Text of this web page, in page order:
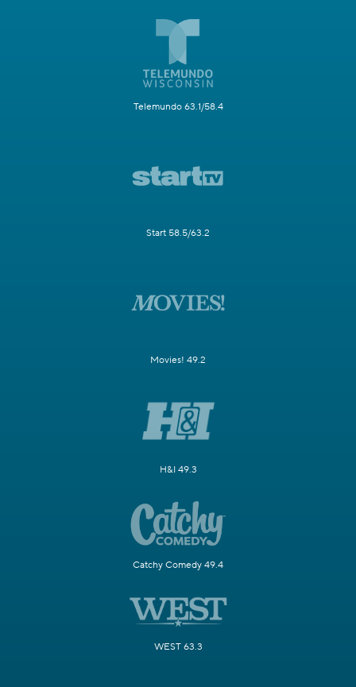
Telemundo 63.1/58.4
Start 58.5/63.2
Movies! 49.2
H&I 49.3
Catchy Comedy 49.4
WEST 63.3